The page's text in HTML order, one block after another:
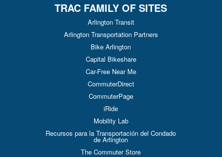
TRAC FAMILY OF SITES
Arlington Transit
Arlington Transportation Partners
Bike Arlington
Capital Bikeshare
Car-Free Near Me
CommuterDirect
CommuterPage
iRide
Mobility Lab
Recursos para la Transportación del Condado
de Arlington
The Commuter Store